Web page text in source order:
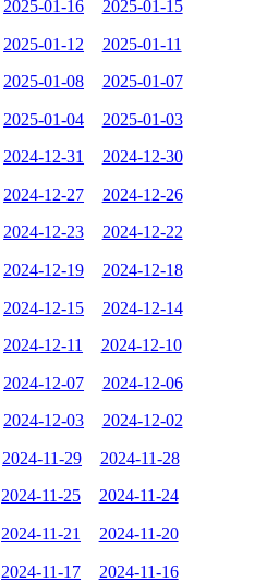
2025-01-16 2025-01-15
2025-01-12 2025-01-11
2025-01-08 2025-01-07
2025-01-04 2025-01-03
2024-12-31 2024-12-30
2024-12-27 2024-12-26
2024-12-23 2024-12-22
2024-12-19 2024-12-18
2024-12-15 2024-12-14
2024-12-11 2024-12-10
2024-12-07 2024-12-06
2024-12-03 2024-12-02
2024-11-29 2024-11-28
2024-11-25 2024-11-24
2024-11-21 2024-11-20
2024-11-17 2024-11-16